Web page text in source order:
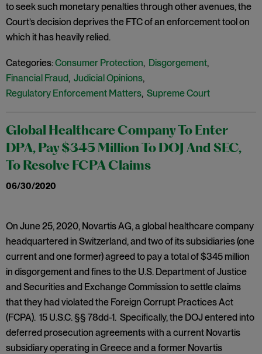
to seek such monetary penalties through other avenues, the
Court’s decision deprives the FTC of an enforcement tool on
which it has heavily relied.
Categories:Consumer Protection, Disgorgement,
Financial Fraud, Judicial Opinions,
Regulatory Enforcement Matters, Supreme Court
Global Healthcare Company To Enter
DPA, Pay $345 Million To DOJ And SEC,
To Resolve FCPA Claims
06/30/2020
On June 25, 2020, Novartis AG, a global healthcare company
headquartered in Switzerland, and two of its subsidiaries (one
current and one former) agreed to pay a total of $345 million
in disgorgement and fines to the U.S. Department of Justice
and Securities and Exchange Commission to settle claims
that they had violated the Foreign Corrupt Practices Act
(FCPA). 15 U.S.C. §§ 78dd-1. Specifically, the DOJ entered into
deferred prosecution agreements with a current Novartis
subsidiary operating in Greece and a former Novartis